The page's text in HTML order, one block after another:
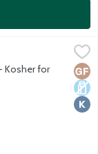
12 Ounce,
sauce. No
Kosher for